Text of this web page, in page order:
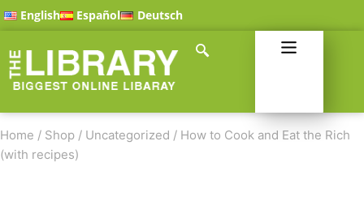
English Español Deutsch
Home / Shop / Uncategorized / How to Cook and Eat the Rich
(with recipes)